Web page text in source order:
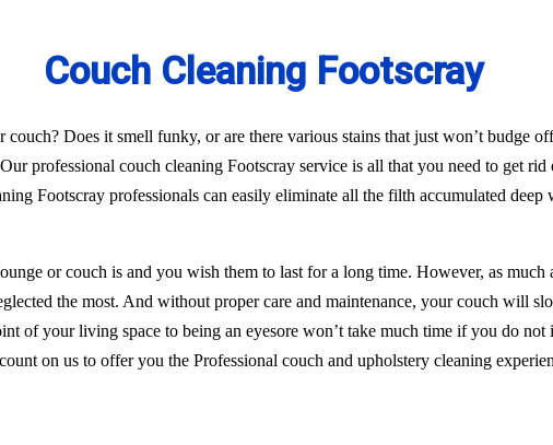
Couch Cleaning Footscray
Does it smell funky, or are there various stains that just won’t budge
professional couch cleaning Footscray service is all that you need to get rid
Footscray professionals can easily eliminate all the filth accumulated
or couch is and you wish them to last for a long time. However, as
the most. And without proper care and maintenance, your couch will
of your living space to being an eyesore won’t take much time if you do
on us to offer you the Professional couch and upholstery cleaning